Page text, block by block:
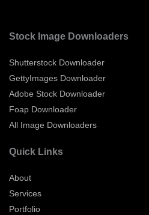
Stock Image Downloaders
Shutterstock Downloader
GettyImages Downloader
Adobe Stock Downloader
Foap Downloader
All Image Downloaders
Quick Links
About
Services
Portfolio